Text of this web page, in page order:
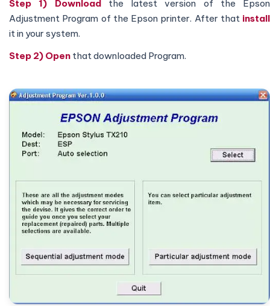
Step 1) Download
the latest version of the Epson
Adjustment Program of the Epson printer. After that install
it in your system.
Step 2) Open that downloaded Program.